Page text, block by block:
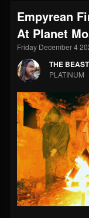
THE
FOLLOWERS
203493
Forum
Empyrean
At Planet
Friday December 4
THE BEAST
PLATINUM